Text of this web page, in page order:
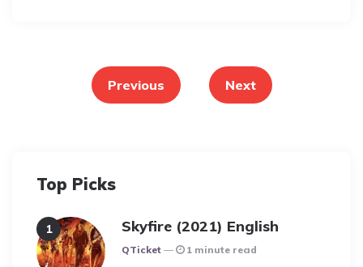
paginationPrevious Next
Top Picks
Skyfire (2021) English
Posted
QTicket 1 minute read